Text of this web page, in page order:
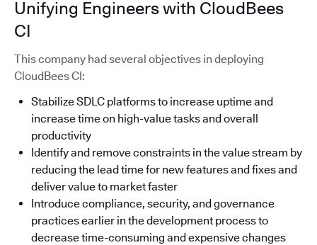
Unifying Engineers with CloudBees
CI
This company had several objectives in deploying
CloudBees CI:
Stabilize SDLC platforms to increase uptime and
increase time on high-value tasks and overall
productivity
Identify and remove constraints in the value stream by
reducing the lead time for new features and fixes and
deliver value to market faster
Introduce compliance, security, and governance
practices earlier in the development process to
decrease time-consuming and expensive changes